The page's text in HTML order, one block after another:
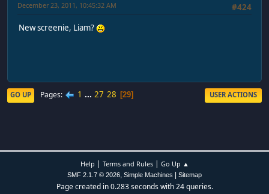
#424
December 23, 2011, 10:45:32 AM
New screenie, Liam?
GO UP Pages 1 ... 27 28 29 USER ACTIONS
Help | Terms and Rules| Go Up ▲
SMF 2.1.7 © 2026, Simple Machines Sitemap
Page created in 0.283 seconds with 24 queries.